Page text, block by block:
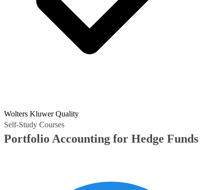
Wolters Kluwer Quality
Self-Study Courses
Portfolio Accounting for Hedge Funds